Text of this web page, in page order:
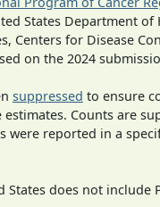
States Department of
Centers for Disease
on the 2024
suppressed to ensure
Counts are
were reported in a
States does not include